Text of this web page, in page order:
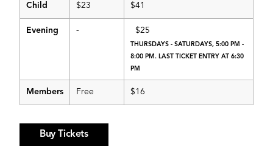
Child $23 $41
Evening - $25
THURSDAYS - SATURDAYS, 5:00 PM -
8:00 PM. LAST TICKET ENTRY AT 6:30
PM
Members Free $16
Buy Tickets